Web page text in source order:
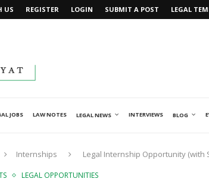
US REGISTER LOGIN SUBMIT A POST LEGAL
JOBS LAW NOTES LEGAL NEWS INTERVIEWS BLOG
Internships Legal Internship Opportunity (with
LEGAL OPPORTUNITIES